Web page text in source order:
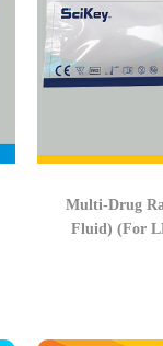
Multi-Drug
Fluid) (For